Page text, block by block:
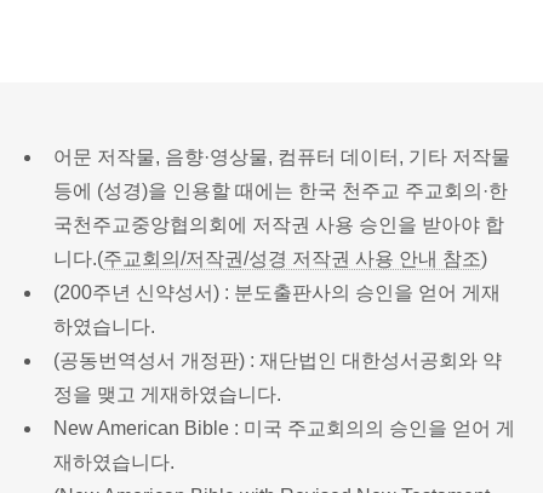
어문 저작물, 음향·영상물, 컴퓨터 데이터, 기타 저작물
등에 (성경)을 인용할 때에는 한국 천주교 주교회의·한
국천주교중앙협의회에 저작권 사용 승인을 받아야 합
니다.(주교회의/저작권/성경 저작권 사용 안내 참조)
(200주년 신약성서) : 분도출판사의 승인을 얻어 게재
하였습니다.
(공동번역성서 개정판) : 재단법인 대한성서공회와 약
정을 맺고 게재하였습니다.
New American Bible : 미국 주교회의의 승인을 얻어 게
재하였습니다.